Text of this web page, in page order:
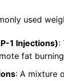
used
1 Injections):
fat
: A mixture